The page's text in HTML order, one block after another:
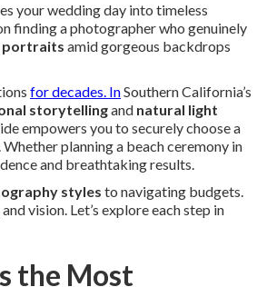
your wedding day into timeless
finding a photographer who genuinely
portraits amid gorgeous backdrops
for decades. InSouthern California’s
storytellingand natural light
empowers you to securely choose a
planning a beach ceremony in
and breathtaking results.
styles to navigating budgets.
vision. Let’s explore each step in
the Most